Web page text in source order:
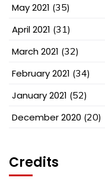
May 2021 (35)
April 2021 (31)
March 2021 (32)
February 2021 (34)
January 2021 (52)
December 2020 (20)
Credits